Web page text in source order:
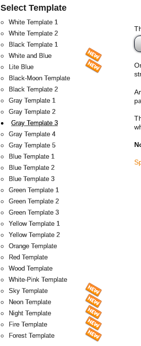
Select Template
White Template 1
White Template 2
Black Template 1
White and Blue
Lite Blue
Black-Moon Template
Black Template 2
Gray Template 1
Gray Template 2
Gray Template 3
Gray Template 4
Gray Template 5
Blue Template 1
Blue Template 2
Blue Template 3
Green Template 1
Green Template 2
Green Template 3
Yellow Template 1
Yellow Template 2
Orange Template
Red Template
Wood Template
White-Pink Template
Sky Template
Neon Template
Night Template
Fire Template
Forest Template